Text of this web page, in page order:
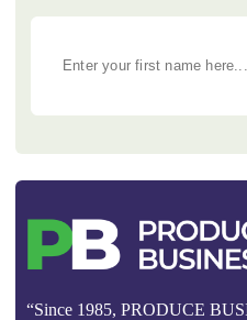
“Since 1985, PRODUCE